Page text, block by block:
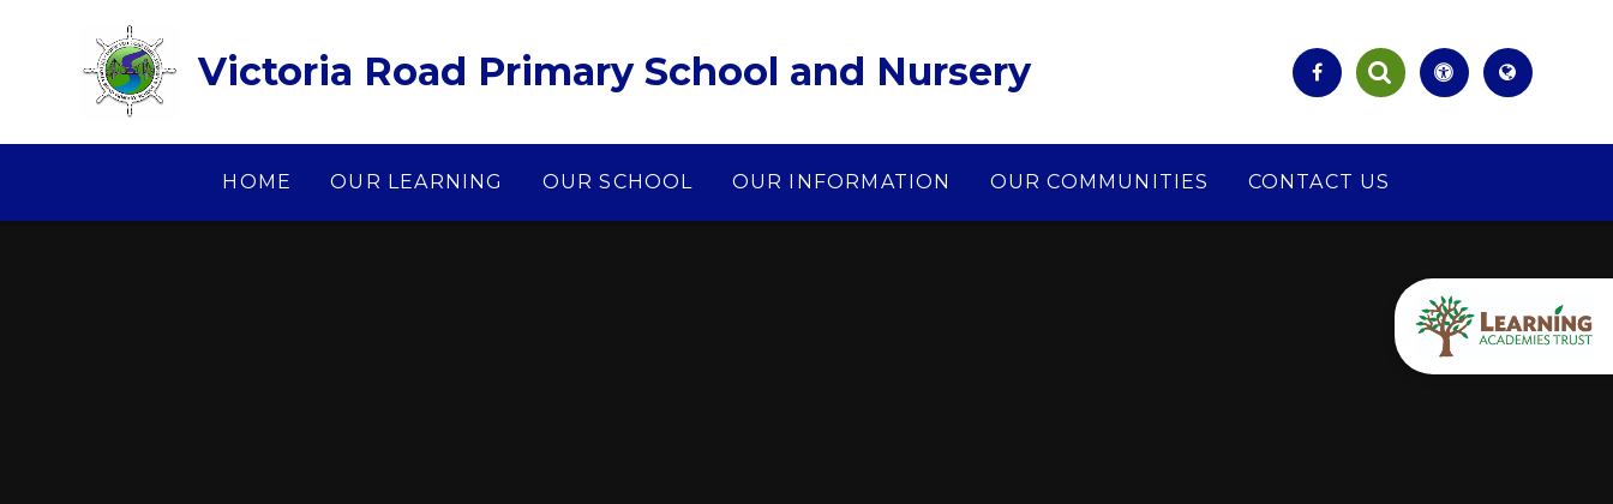
Victoria Road Primary School and Nursery
HOME OUR LEARNING OUR SCHOOL OUR INFORMATION OUR COMMUNITIES CONTACT US